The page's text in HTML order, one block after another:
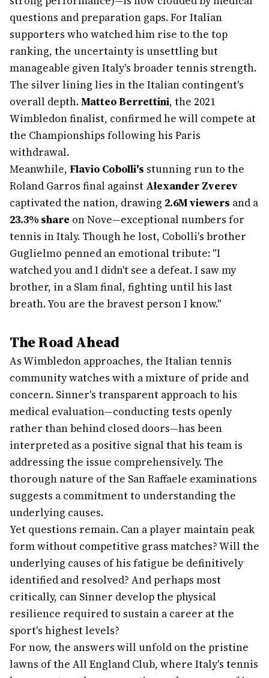
questions and preparation gaps. For Italian
supporters who watched him rise to the top
ranking, the uncertainty is unsettling but
manageable given Italy's broader tennis strength.
The silver lining lies in the Italian contingent's
overall depth.Matteo Berrettini, the 2021
Wimbledon finalist, confirmed he will compete at
the Championships following his Paris
withdrawal.
Meanwhile, Flavio Cobolli's stunning run to the
Roland Garros final against Alexander Zverev
captivated the nation, drawing 2.6M viewers and a
23.3% share on Nove—exceptional numbers for
tennis in Italy. Though he lost, Cobolli's brother
Guglielmo penned an emotional tribute: "I
watched you and I didn't see a defeat. I saw my
brother, in a Slam final, fighting until his last
breath. You are the bravest person I know."
The Road Ahead
As Wimbledon approaches, the Italian tennis
community watches with a mixture of pride and
concern. Sinner's transparent approach to his
medical evaluation—conducting tests openly
rather than behind closed doors—has been
interpreted as a positive signal that his team is
addressing the issue comprehensively. The
thorough nature of the San Raffaele examinations
suggests a commitment to understanding the
underlying causes.
Yet questions remain. Can a player maintain peak
form without competitive grass matches? Will the
underlying causes of his fatigue be definitively
identified and resolved? And perhaps most
critically, can Sinner develop the physical
resilience required to sustain a career at the
sport's highest levels?
For now, the answers will unfold on the pristine
lawns of the All England Club, where Italy's tennis